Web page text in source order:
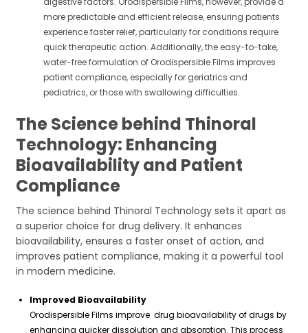
more predictable and efficient release, ensuring patients
experience faster relief, particularly for conditions require
quick therapeutic action. Additionally, the easy-to-take,
water-free formulation of Orodispersible Films improves
patient compliance, especially for geriatrics and
pediatrics, or those with swallowing difficulties.
The Science behind Thinoral
Technology: Enhancing
Bioavailability and Patient
Compliance
The science behind Thinoral Technology sets it apart as
a superior choice for drug delivery. It enhances
bioavailability, ensures a faster onset of action, and
improves patient compliance, making it a powerful tool
in modern medicine.
Improved Bioavailability
Orodispersible Films improve drug bioavailability of drugs by
enhancing quicker dissolution and absorption. This process